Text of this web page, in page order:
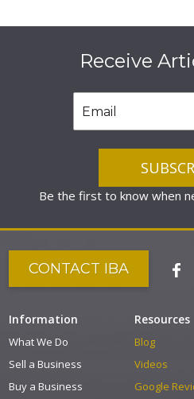
Receive
Be the first to know when
CONTACT IBA
Information
What We Do
Sell a Business
Buy a Business
Resources
Blog
Videos
Google